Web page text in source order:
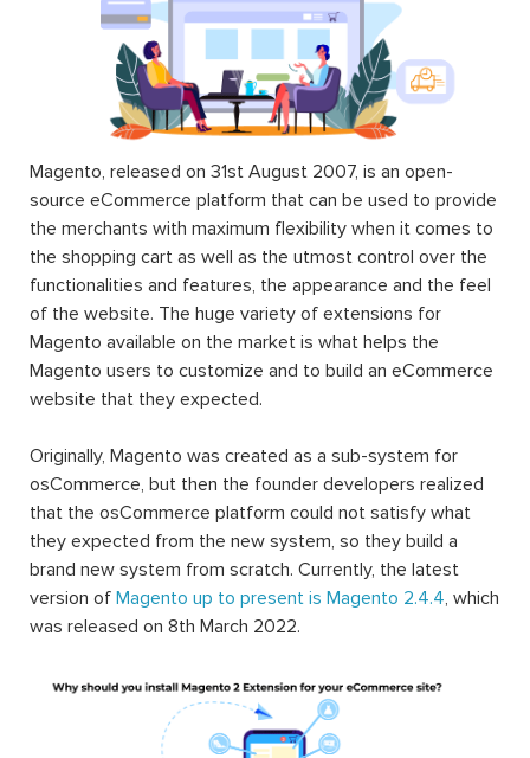
Magento, released on 31st August 2007, is an open-
source eCommerce platform that can be used to provide
the merchants with maximum flexibility when it comes to
the shopping cart as well as the utmost control over the
functionalities and features, the appearance and the feel
of the website. The huge variety of extensions for
Magento available on the market is what helps the
Magento users to customize and to build an eCommerce
website that they expected.
Originally, Magento was created as a sub-system for
osCommerce, but then the founder developers realized
that the osCommerce platform could not satisfy what
they expected from the new system, so they build a
brand new system from scratch. Currently, the latest
version of Magento up to present is Magento 2.4.4, which
was released on 8th March 2022.